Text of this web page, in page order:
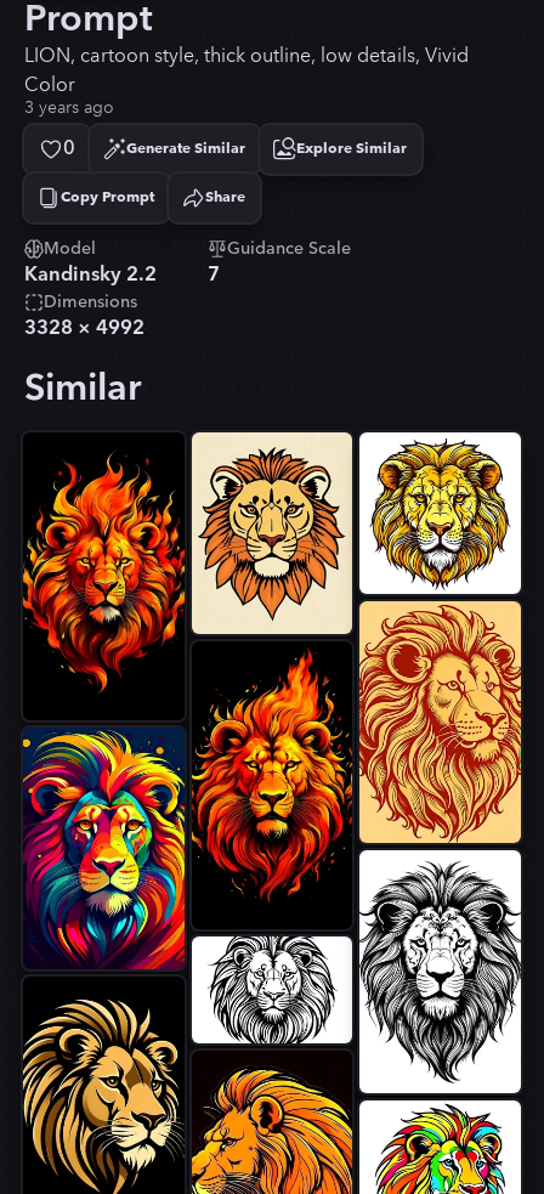
Prompt
LION, cartoon style, thick outline, low details, Vivid
Color
3 years ago
0 Generate Similar Explore Similar
Copy Prompt
Copied! Share
Model
Kandinsky 2.2
Guidance Scale
7
Dimensions
3328 × 4992
Similar